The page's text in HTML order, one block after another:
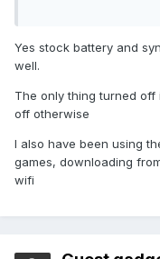
Yes stock battery and
well.
The only thing turned off
off otherwise
I also have been using
games, downloading
wifi